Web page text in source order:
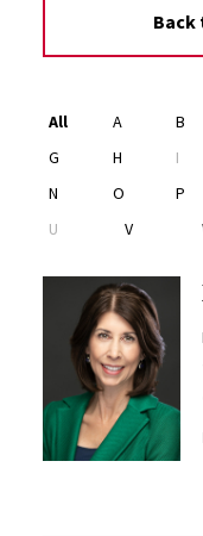
Back
All A B
G
H I
N
O P
U
V